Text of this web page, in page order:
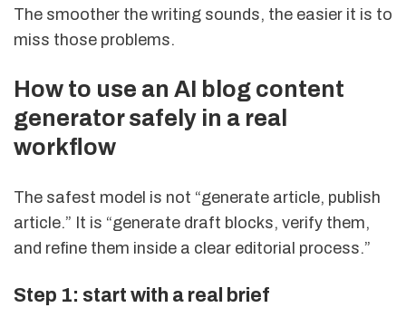
The smoother the writing sounds, the easier it is to
miss those problems.
How to use an AI blog content
generator safely in a real
workflow
The safest model is not “generate article, publish
article.” It is “generate draft blocks, verify them,
and refine them inside a clear editorial process.”
Step 1: start with a real brief